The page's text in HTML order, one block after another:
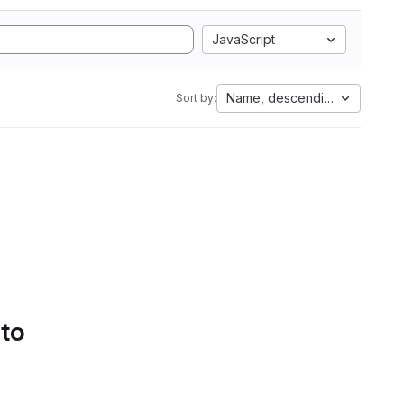
JavaScript
Sort by: Name, descending